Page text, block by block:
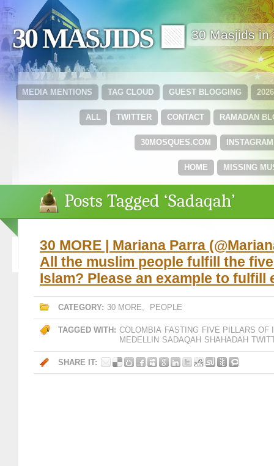
30 MASJIDS 🟩 30 Masjids in
GUEST BLOGGING
TAG CLOUD
MEDIA MENTIONS
RAMADAN
CONTACT
TWITTER
ALL
INSTAGRAM
30MOSQUES.COM
MISSING
HOME
Posts Tagged ‘Sadaqah’
30 MORE | Mariana Parra ‏(@MarianaParraMM)
All the muslim people fulfill the
Islam? Please an example to fulfill
CATEGORY: 30 MORE, PEOPLE
TAGGED WITH: COLOMBIA FASTING FIVE PILLARS OF
MEDELLIN SADAQAH SHAHADAH
SHARE IT: